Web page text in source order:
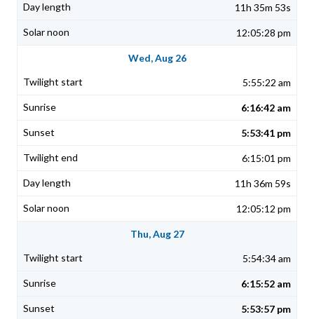
11h 35m 53s
12:05:28 pm
Wed, Aug 26
5:55:22 am
6:16:42 am
5:53:41 pm
6:15:01 pm
11h 36m 59s
12:05:12 pm
Thu, Aug 27
5:54:34 am
6:15:52 am
5:53:57 pm